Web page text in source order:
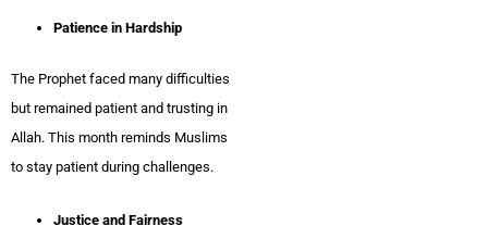
Patience in Hardship
The Prophet faced many difficulties
but remained patient and trusting in
Allah. This month reminds Muslims
to stay patient during challenges.
Justice and Fairness